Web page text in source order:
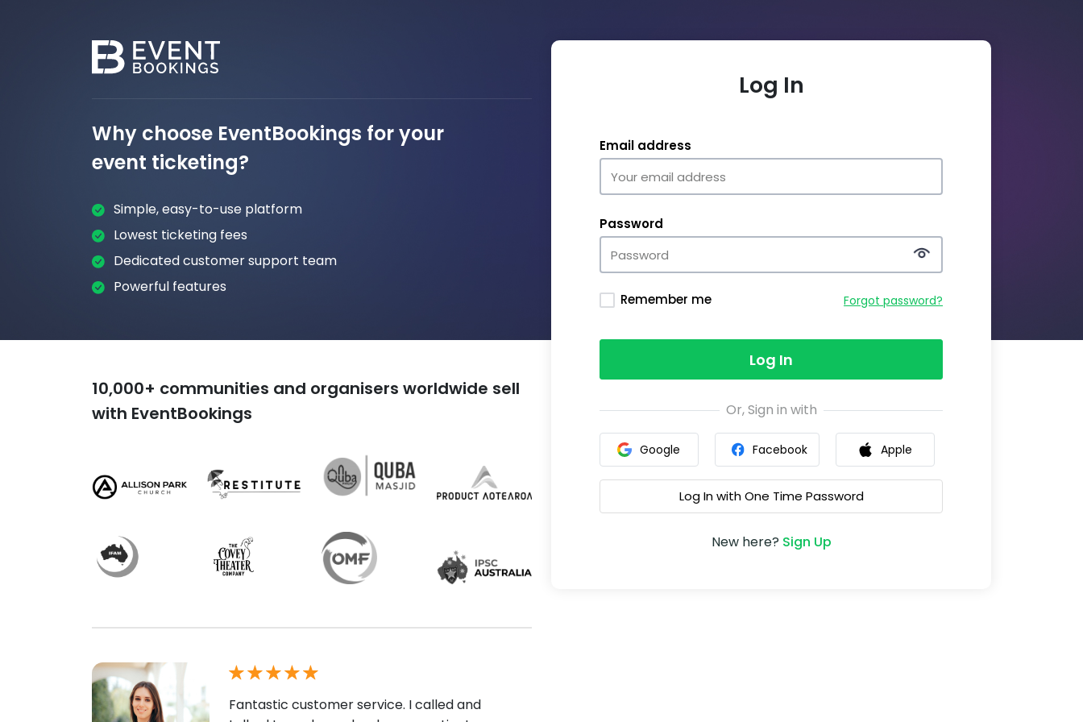
Why choose EventBookings for your
event ticketing?
Simple, easy-to-use platform
Lowest ticketing fees
Dedicated customer support team
Powerful features
10,000+ communities and organisers worldwide sell
with EventBookings
Fantastic customer service. I called and
Log In
Email address
Password
Remember me Forgot password?
Log In
Or, Sign in with
Google Facebook Apple
Log In with One Time Password
New here? Sign Up